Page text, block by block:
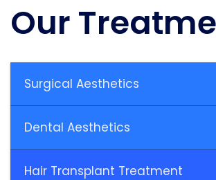
Our
Surgical Aesthetics
Dental Aesthetics
Hair Transplant Treatment